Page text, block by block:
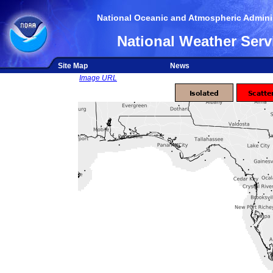
National Oceanic and Atmospheric
National Weather
Site Map
News
Image URL